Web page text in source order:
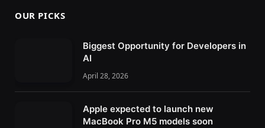
OUR PICKS
Biggest Opportunity for Developers in
AI
April 28, 2026
Apple expected to launch new
MacBook Pro M5 models soon